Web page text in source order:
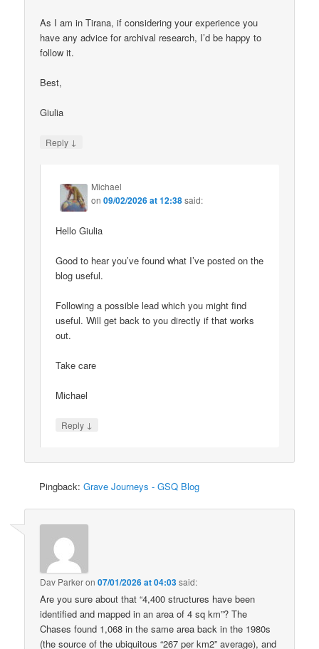
As I am in Tirana, if considering your experience you
have any advice for archival research, I’d be happy to
follow it.
Best,
Giulia
Reply ↓
Michael
on09/02/2026 at 12:38said:
Hello Giulia
Good to hear you’ve found what I’ve posted on the
blog useful.
Following a possible lead which you might find
useful. Will get back to you directly if that works
out.
Take care
Michael
Reply ↓
Pingback:Grave Journeys - GSQ Blog
Dav Parkeron07/01/2026 at 04:03said:
Are you sure about that “4,400 structures have been
identified and mapped in an area of 4 sq km”? The
Chases found 1,068 in the same area back in the 1980s
(the source of the ubiquitous “267 per km2” average), and